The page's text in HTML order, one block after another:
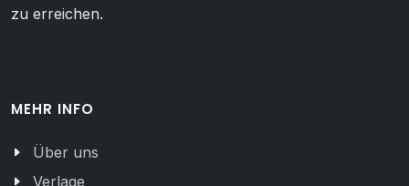
zu erreichen.
MEHR INFO
Über uns
Verlage